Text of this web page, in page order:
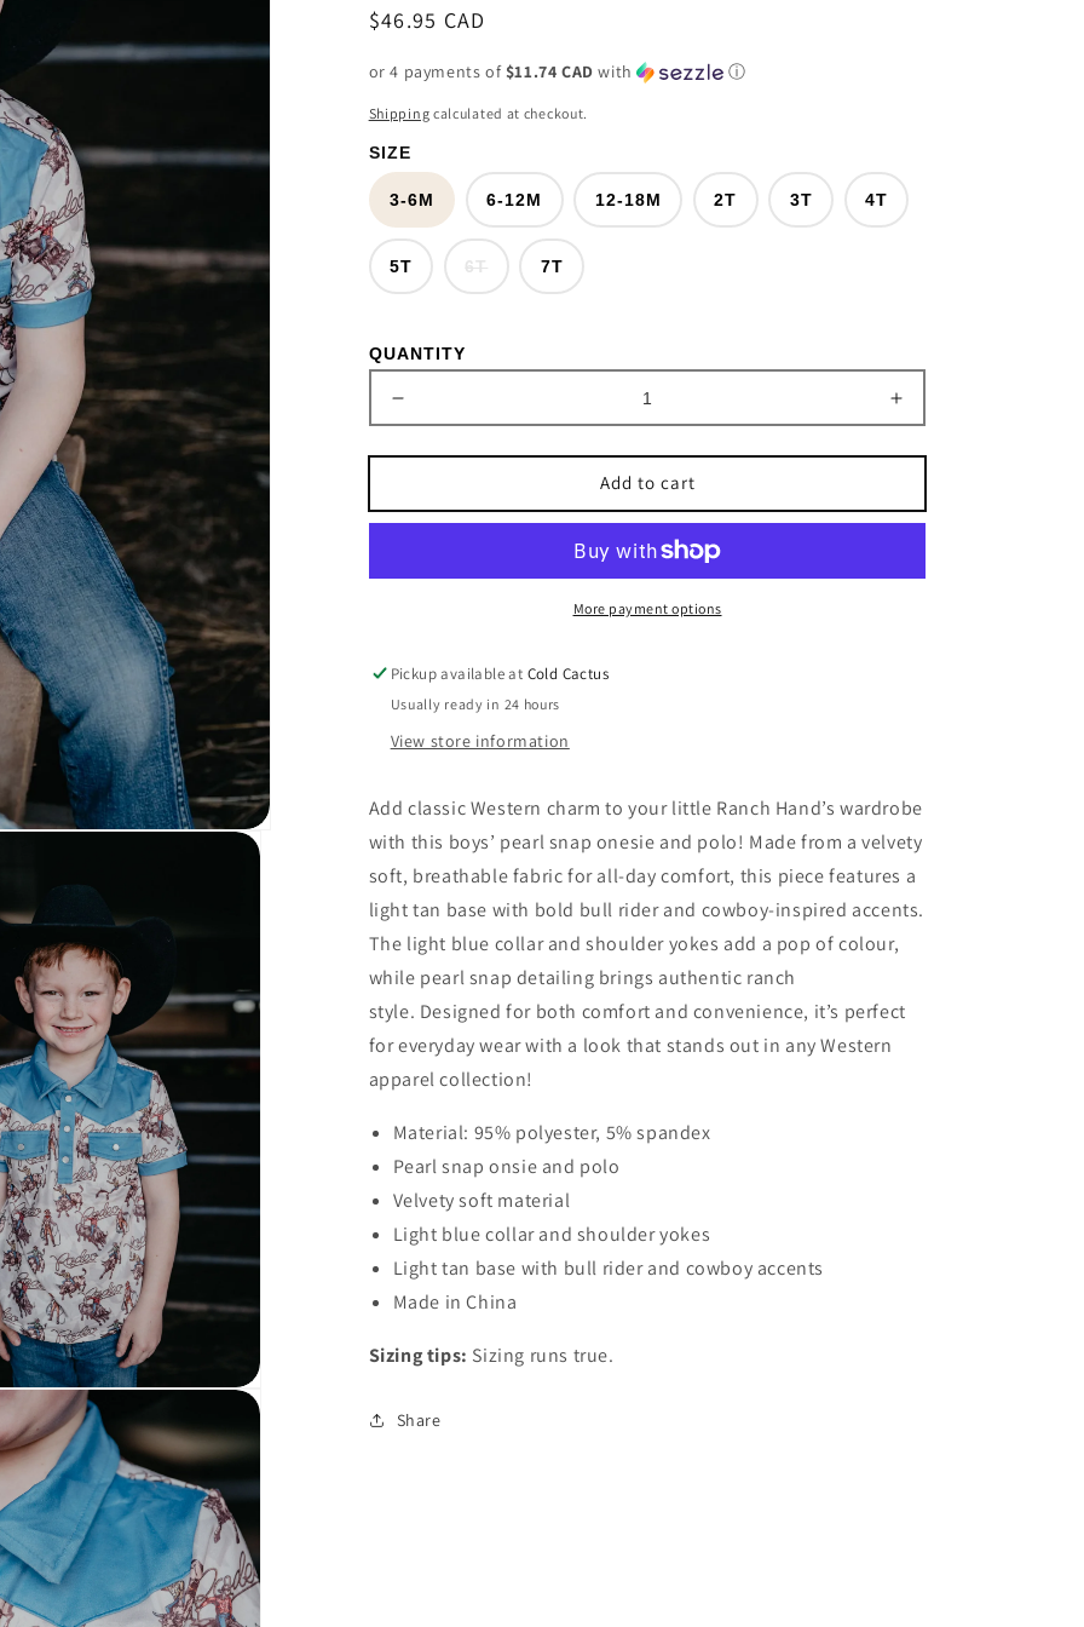
Open
media
3
in
modal
Regular
$46.95 CAD
or 4 payments of $11.74 CAD with ⓘ
Shipping calculated at checkout.
SIZE
3-6M 6-12M 12-18M 2T 3T 4T
5T 6TVariant
sold
out
7T
QUANTITY
quantity
for
Bull
Snap
6M
7T)
Increase
quantity
for
Bull
Snap
Add to cart
More payment options
Pickup available at Cold Cactus
Usually ready in 24 hours
View store information
Add classic Western charm to your little Ranch Hand’s wardrobe
with this boys’ pearl snap onesie and polo! Made from a velvety
soft, breathable fabric for all-day comfort, this piece features a
light tan base with bold bull rider and cowboy-inspired accents.
The light blue collar and shoulder yokes add a pop of colour,
while pearl snap detailing brings authentic ranch
style. Designed for both comfort and convenience, it’s perfect
for everyday wear with a look that stands out in any Western
apparel collection!
Material: 95% polyester, 5% spandex
Pearl snap onsie and polo
Velvety soft material
Light blue collar and shoulder yokes
Light tan base with bull rider and cowboy accents
Made in China
Sizing tips: Sizing runs true.
Share